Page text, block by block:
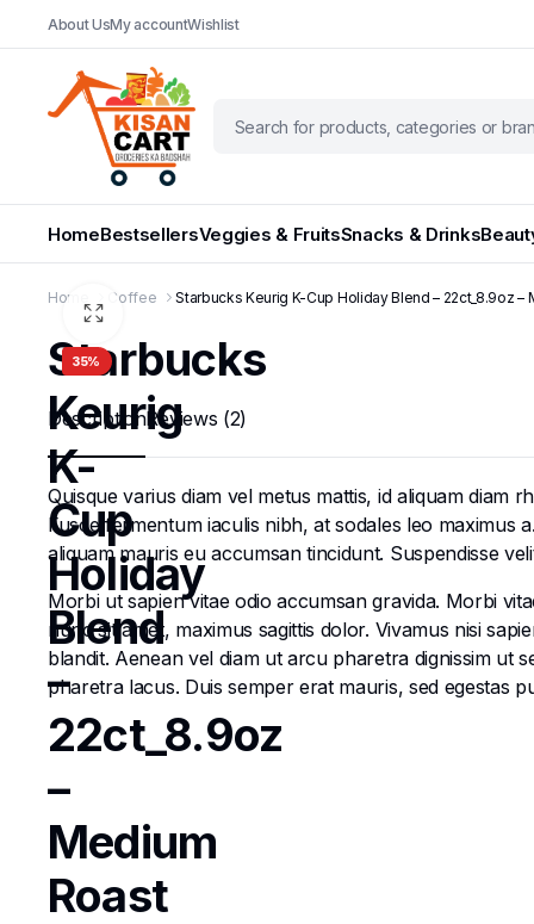
About UsMy accountWishlist
HomeBestsellersVeggies & FruitsSnacks & Drinks
Home Coffee Starbucks Keurig K-Cup Holiday Blend – 22ct_8.9oz –
35%
Starbucks
Keurig
K-
Cup
Holiday
Blend
–
22ct_8.9oz
–
Medium
Roast
DescriptionReviews (2)
Quisque varius diam vel metus mattis, id aliquam diam
Fusce fermentum iaculis nibh, at sodales leo maximus
aliquam mauris eu accumsan tincidunt. Suspendisse
Morbi ut sapien vitae odio accumsan gravida. Morbi
nunc sit amet, maximus sagittis dolor. Vivamus nisi
blandit. Aenean vel diam ut arcu pharetra dignissim ut
pharetra lacus. Duis semper erat mauris, sed egestas